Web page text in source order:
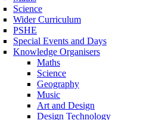
Science
Wider Curriculum
PSHE
Special Events and Days
Knowledge Organisers
Maths
Science
Geography
Music
Art and Design
Design Technology